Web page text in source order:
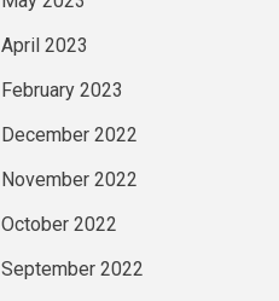
April 2023
February 2023
December 2022
November 2022
October 2022
September 2022